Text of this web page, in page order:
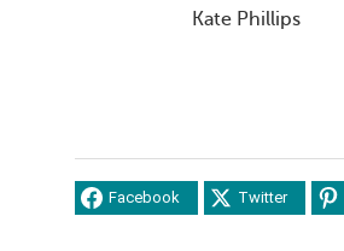
Kate Phillips
Facebook Twitter